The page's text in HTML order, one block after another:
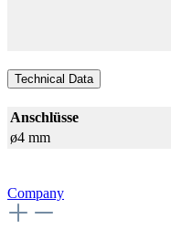
Technical Data
Anschlüsse
ø4 mm
Company